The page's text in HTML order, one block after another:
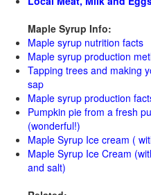
Maple Syrup Info:
Maple syrup nutrition facts
Maple syrup production
Tapping trees and making
sap
Maple syrup production
Pumpkin pie from a fresh
(wonderful!)
Maple Syrup Ice cream (
Maple Syrup Ice Cream
and salt)